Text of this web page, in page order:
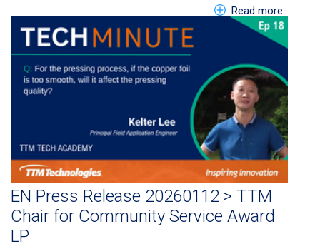
Read moreabout
EN Press Release 20260112 > TTM
Chair for Community Service Award
LP